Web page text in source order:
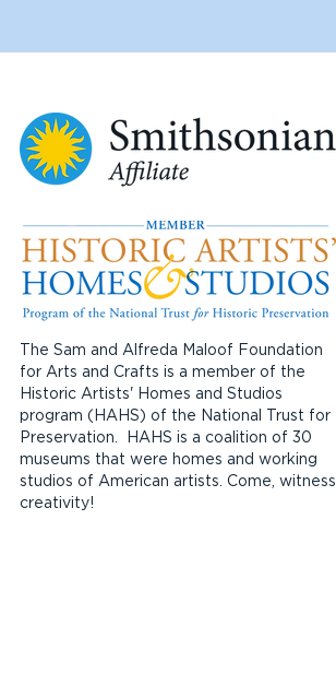
The Sam and Alfreda Maloof Foundation
for Arts and Crafts is a member of the
Historic Artists' Homes and Studios
program (HAHS) of the National Trust for
Preservation. HAHS is a coalition of 30
museums that were homes and working
studios of American artists. Come, witness
creativity!